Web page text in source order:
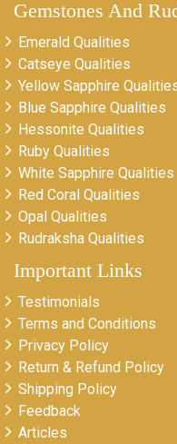
Gemstones And
Emerald Qualities
Catseye Qualities
Yellow Sapphire
Blue Sapphire Qualities
Hessonite Qualities
Ruby Qualities
White Sapphire Qualities
Red Coral Qualities
Opal Qualities
Rudraksha Qualities
Important Links
Testimonials
Terms and Conditions
Privacy Policy
Return & Refund Policy
Shipping Policy
Feedback
Articles